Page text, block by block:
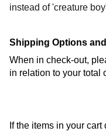
instead of 'creature
Shipping Options
When in check-out,
in relation to your total
If the items in your